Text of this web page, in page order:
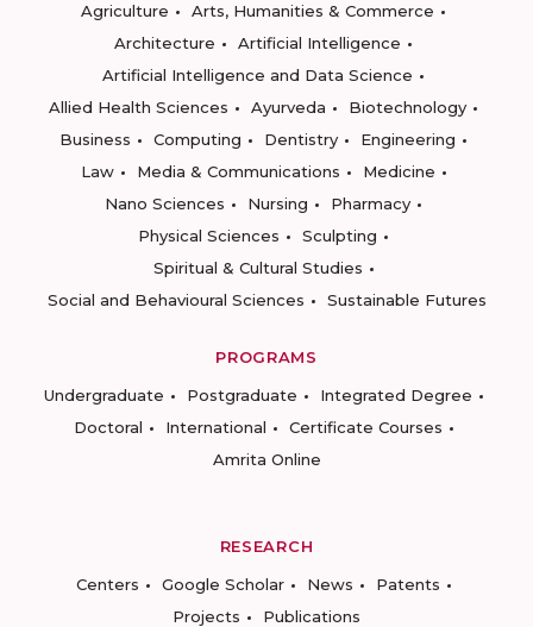
Agriculture
Arts, Humanities & Commerce
Architecture
Artificial Intelligence
Artificial Intelligence and Data Science
Allied Health Sciences
Ayurveda
Biotechnology
Business
Computing Dentistry
Engineering
Law
Media & Communications
Medicine
Nano Sciences
Nursing
Pharmacy
Physical Sciences
Sculpting
Spiritual & Cultural Studies
Social and Behavioural Sciences
Sustainable Futures
PROGRAMS
Undergraduate
Postgraduate
Integrated Degree
Doctoral
International
Certificate Courses
Amrita Online
RESEARCH
Centers
Google Scholar News
Patents
Projects
Publications